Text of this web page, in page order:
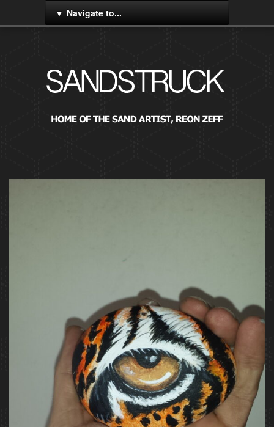
Navigate to...